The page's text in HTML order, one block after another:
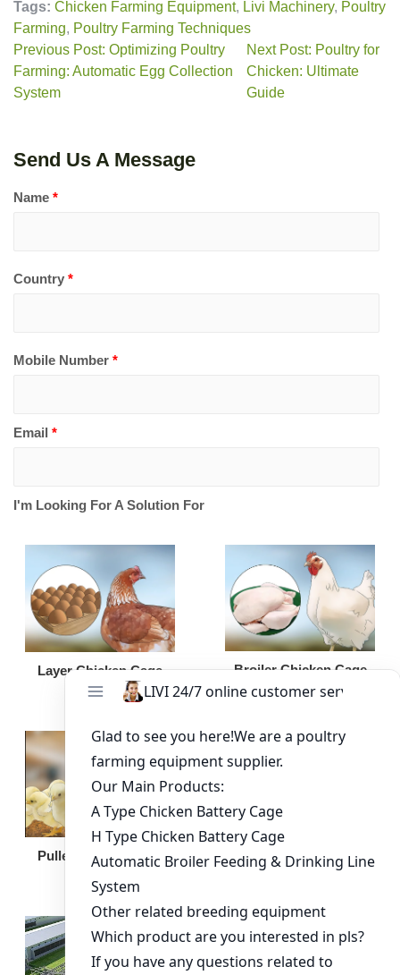
Tags: Chicken Farming Equipment, Livi Machinery, Poultry
Farming, Poultry Farming Techniques
Previous Post: Optimizing Poultry
Farming: Automatic Egg Collection
System
Next Post: Poultry for
Chicken: Ultimate
Guide
Send Us A Message
Name *
Country *
Mobile Number *
Email *
I'm Looking For A Solution For
Layer Chicken Cage Broiler Chicken Cage
Pullet Chicken Cage Broiler Feeding Pan